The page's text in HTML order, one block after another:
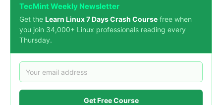
TecMint Weekly Newsletter
Get the Learn Linux 7 Days Crash Course free when
you join 34,000+ Linux professionals reading every
Thursday.
Get Free Course